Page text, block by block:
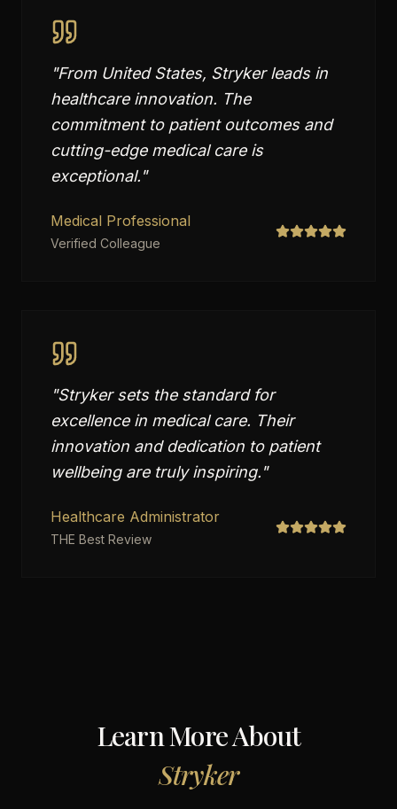
"From United States, Stryker leads in
healthcare innovation. The
commitment to patient outcomes and
cutting-edge medical care is
exceptional."
Medical Professional
Verified Colleague
"Stryker sets the standard for
excellence in medical care. Their
innovation and dedication to patient
wellbeing are truly inspiring."
Healthcare Administrator
THE Best Review
Learn More About
Stryker